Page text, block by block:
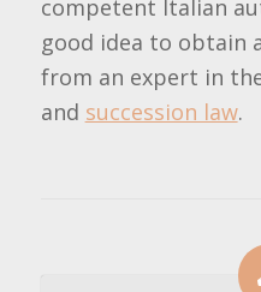
competent Italian
good idea to obtain
from an expert in
and succession law.